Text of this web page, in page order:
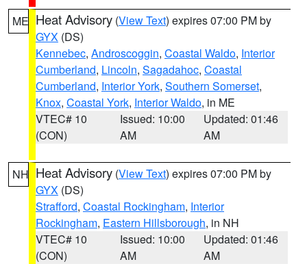
ME Heat Advisory (View Text) expires 07:00 PM by
GYX (DS)
Kennebec, Androscoggin, Coastal Waldo, Interior
Cumberland, Lincoln, Sagadahoc, Coastal
Cumberland, Interior York, Southern Somerset,
Knox, Coastal York, Interior Waldo, in ME
VTEC# 10
(CON)
Issued: 10:00
AM
Updated: 01:46
AM
NH Heat Advisory (View Text) expires 07:00 PM by
GYX (DS)
Strafford, Coastal Rockingham, Interior
Rockingham, Eastern Hillsborough, in NH
VTEC# 10
(CON)
Issued: 10:00
AM
Updated: 01:46
AM